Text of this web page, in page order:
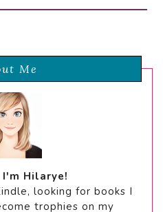
Me
Hilarye!
looking for books I
trophies on my